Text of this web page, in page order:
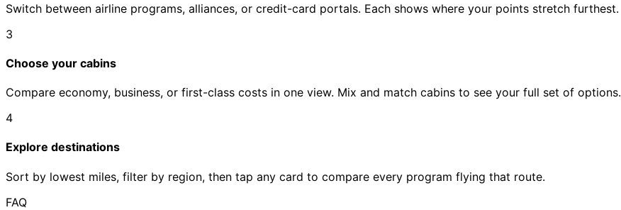
Switch between airline programs, alliances, or credit-card portals. Each shows where your points stretch furthest.
3
Choose your cabins
Compare economy, business, or first-class costs in one view. Mix and match cabins to see your full set of options.
4
Explore destinations
Sort by lowest miles, filter by region, then tap any card to compare every program flying that route.
FAQ